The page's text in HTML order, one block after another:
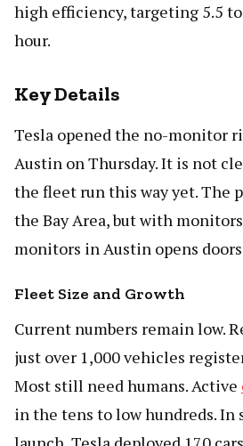
high efficiency, targeting 5.5
hour.
Key Details
Tesla opened the no-monitor
Austin on Thursday. It is not
the fleet run this way yet. The
the Bay Area, but with
monitors in Austin opens
Fleet Size and Growth
Current numbers remain low.
just over 1,000 vehicles
Most still need humans. Active
in the tens to low hundreds. In